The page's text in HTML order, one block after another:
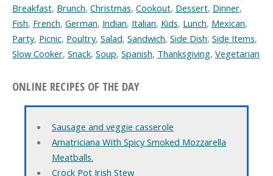
Breakfast, Brunch, Christmas, Cookout, Dessert, Dinner,
Fish, French, German, Indian, Italian, Kids, Lunch, Mexican,
Party, Picnic, Poultry, Salad, Sandwich, Side Dish, Side Items,
Slow Cooker, Snack, Soup, Spanish, Thanksgiving, Vegetarian
ONLINE RECIPES OF THE DAY
Sausage and veggie casserole
Amatriciana With Spicy Smoked Mozzarella
Meatballs.
Crock Pot Irish Stew